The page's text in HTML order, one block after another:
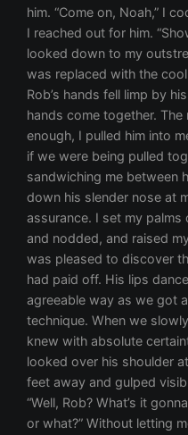
him. “Come on, Noah,” I
I reached out for him.
looked down to my
was replaced with the
Rob’s hands fell limp by
hands come together.
enough, I pulled him into
if we were being pulled
sandwiching me between
down his slender nose at
assurance. I set my
and nodded, and raised
was pleased to discover
had paid off. His lips
agreeable way as we got
technique. When we
knew with absolute
looked over his shoulder
feet away and gulped
“Well, Rob? What’s it
or what?” Without letting